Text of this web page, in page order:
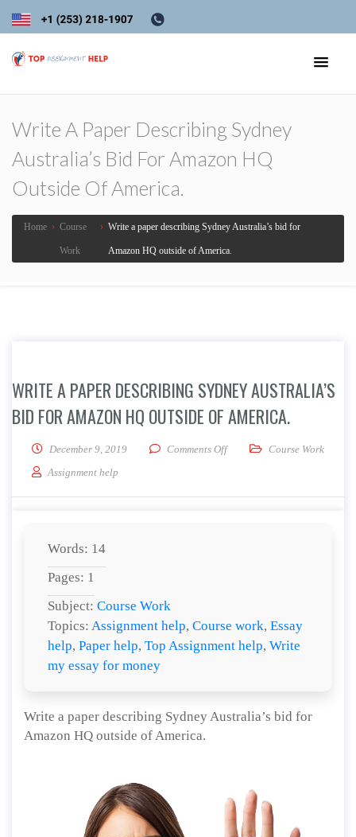
Write A Paper Describing Sydney
Australia’s Bid For Amazon HQ
Outside Of America.
Home › Course
Work
› Write a paper describing Sydney Australia’s bid for
Amazon HQ outside of America.
WRITE A PAPER DESCRIBING SYDNEY AUSTRALIA’S
BID FOR AMAZON HQ OUTSIDE OF AMERICA.
December 9, 2019 Comments Offon Write a paper describing
Course Work
Assignment help
Words: 14
Pages: 1
Subject: Course Work
Topics: Assignment help, Course work, Essay
help, Paper help, Top Assignment help, Write
my essay for money
Write a paper describing Sydney Australia’s bid for
Amazon HQ outside of America.